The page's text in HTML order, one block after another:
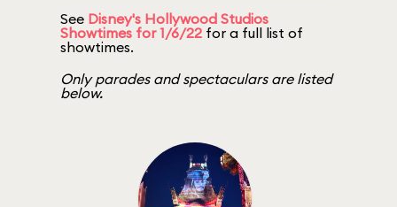
See Disney's Hollywood Studios
Showtimes for 1/6/22 for a full list of
showtimes.
Only parades and spectaculars are listed
below.